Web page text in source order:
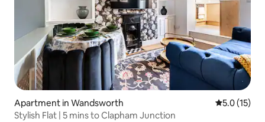
Apartment in Wandsworth 5.0 out of 5
5.0 (15)
Stylish Flat | 5 mins to Clapham Junction